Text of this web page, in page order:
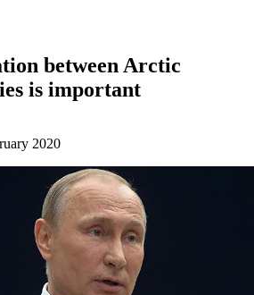
between Arctic
is important
2020